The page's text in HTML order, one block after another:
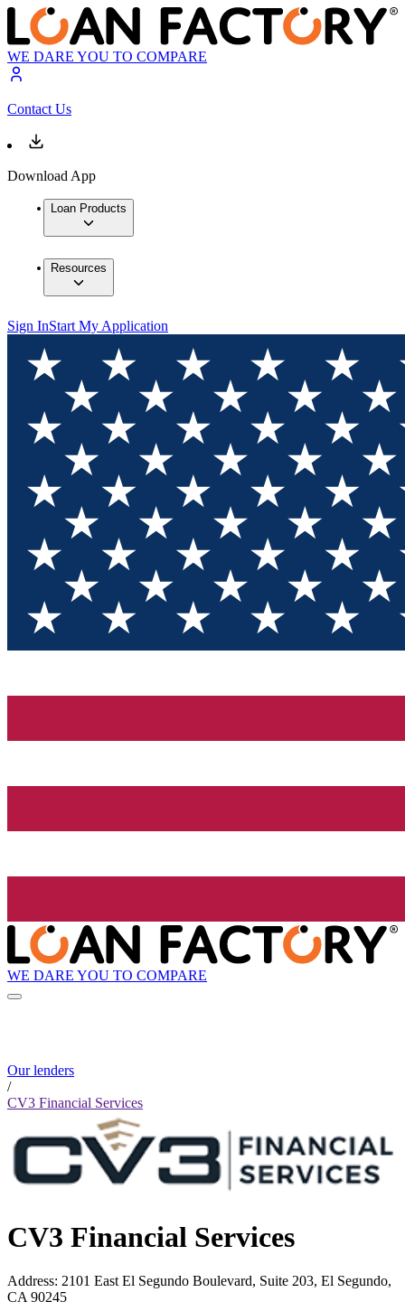
WE DARE YOU TO COMPARE
Contact Us
Download App
Loan Products
Resources
Sign InStart My Application
WE DARE YOU TO COMPARE
Our lenders
/
CV3 Financial Services
CV3 Financial Services
Address: 2101 East El Segundo Boulevard, Suite 203, El Segundo,
CA 90245